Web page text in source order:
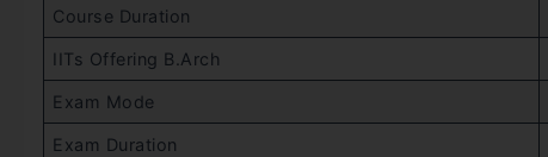
Course Duration
IITs Offering B.Arch
Exam Mode
Exam Duration